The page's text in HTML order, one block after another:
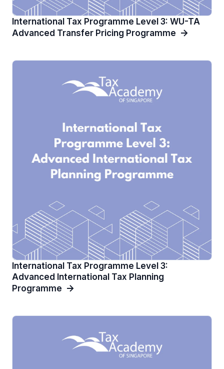
International Tax Programme Level 3: WU-TA
Advanced Transfer Pricing Programme
International Tax Programme Level 3:
Advanced International Tax Planning
Programme